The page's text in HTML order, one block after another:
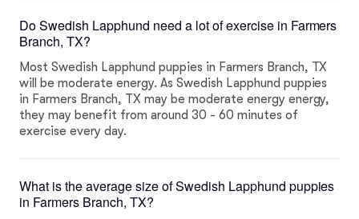
Do Swedish Lapphund need a lot of exercise in Farmers
Branch, TX?
Most Swedish Lapphund puppies in Farmers Branch, TX
will be moderate energy. As Swedish Lapphund puppies
in Farmers Branch, TX may be moderate energy energy,
they may benefit from around 30 - 60 minutes of
exercise every day.
What is the average size of Swedish Lapphund puppies
in Farmers Branch, TX?